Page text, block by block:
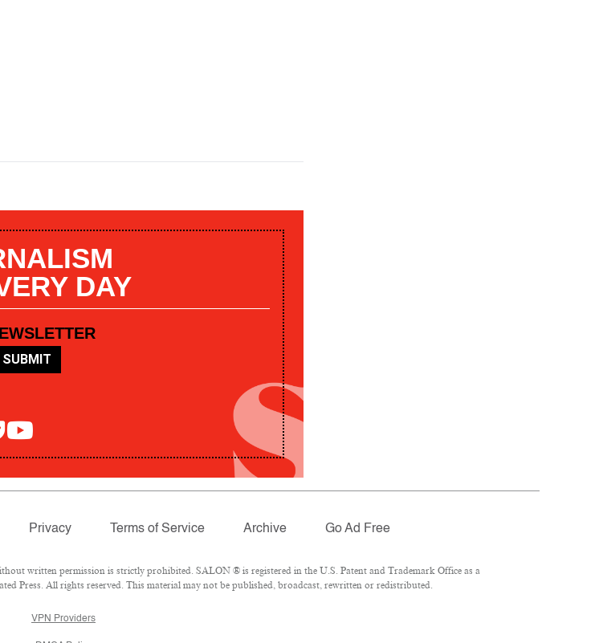
DAY
SUBMIT
Privacy Terms of Service Archive Go Ad Free
written permission is strictly prohibited. SALON ® is registered in the U.S. Patent and Trademark Office as a
Press. All rights reserved. This material may not be published, broadcast, rewritten or redistributed.
VPN Providers